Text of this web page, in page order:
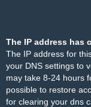
The IP address has
The IP address for
your DNS settings to
may take 8-24 hours
possible to restore
for clearing your dns